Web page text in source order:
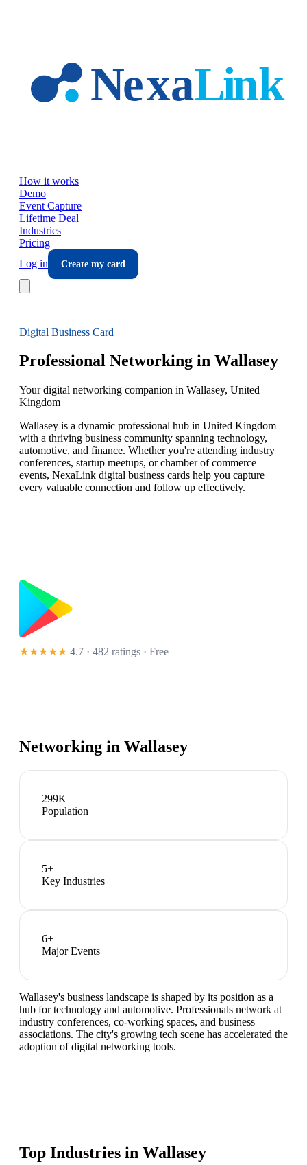
How it works
Demo
Event Capture
Lifetime Deal
Industries
Pricing
Log in
Create my card
Digital Business Card
Professional Networking in Wallasey
Your digital networking companion in Wallasey, United
Kingdom
Wallasey is a dynamic professional hub in United Kingdom
with a thriving business community spanning technology,
automotive, and finance. Whether you're attending industry
conferences, startup meetups, or chamber of commerce
events, NexaLink digital business cards help you capture
every valuable connection and follow up effectively.
★★★★★ 4.7 · 482 ratings · Free
Networking in Wallasey
299K
Population
5+
Key Industries
6+
Major Events
Wallasey's business landscape is shaped by its position as a
hub for technology and automotive. Professionals network at
industry conferences, co-working spaces, and business
associations. The city's growing tech scene has accelerated the
adoption of digital networking tools.
Top Industries in Wallasey